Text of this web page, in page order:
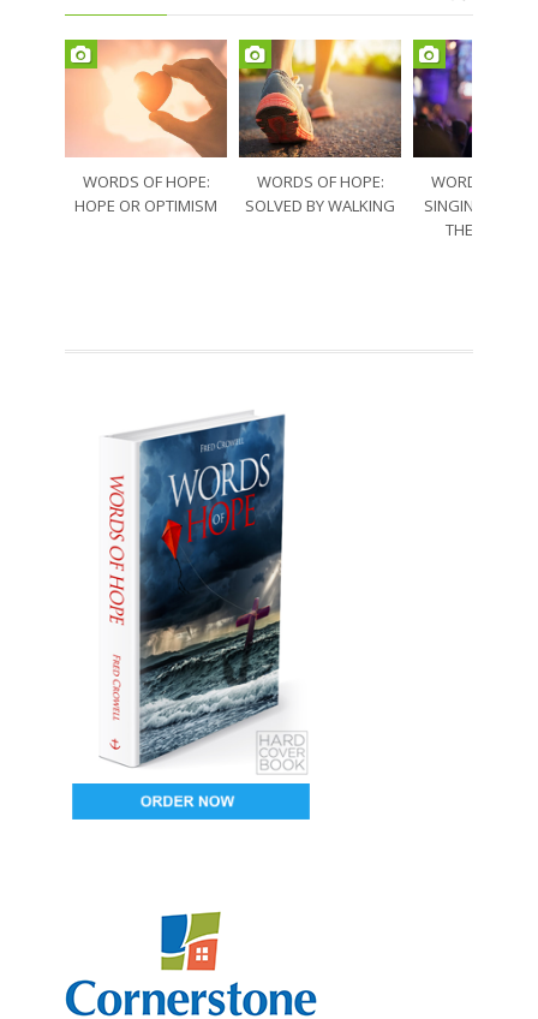
WORDS OF HOPE:
HOPE OR OPTIMISM
WORDS OF HOPE:
SOLVED BY WALKING
WORDS OF
SINGING
THE